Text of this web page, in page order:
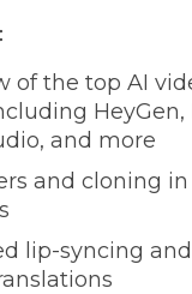
of the top AI
HeyGen,
and more
and cloning
lip-syncing